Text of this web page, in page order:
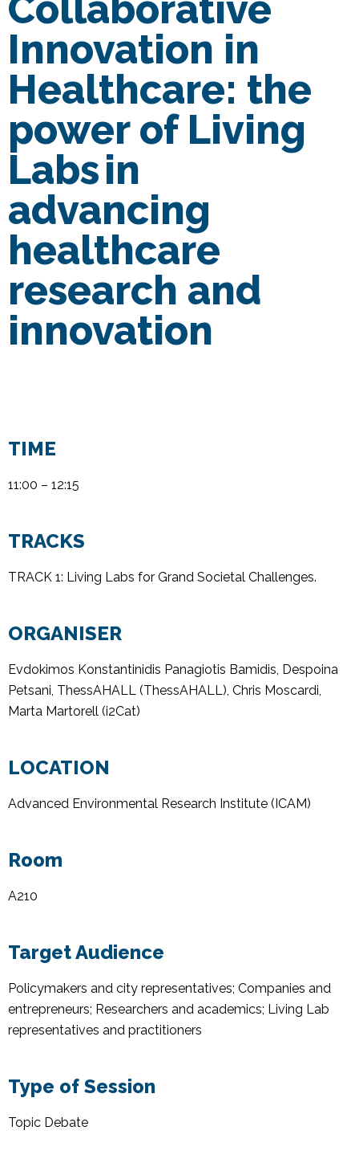
Innovation in
Healthcare: the
power of Living
Labs in
advancing
healthcare
research and
innovation
TIME
11:00 – 12:15
TRACKS
TRACK 1: Living Labs for Grand Societal Challenges.
ORGANISER
Evdokimos Konstantinidis Panagiotis Bamidis Despoina
Petsani ThessAHALL (ThessAHALL ), Chris Moscardi
Marta Martorell (i2Cat)
LOCATION
Advanced Environmental Research Institute (ICAM)
Room
A210
Target Audience
Policymakers and city representatives; Companies and
entrepreneurs; Researchers and academics; Living Lab
representatives and practitioners
Type of Session
Topic Debate